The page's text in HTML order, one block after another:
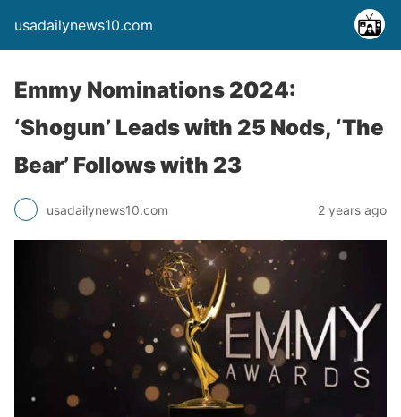
usadailynews10.com
Emmy Nominations 2024:
‘Shogun’ Leads with 25 Nods, ‘The
Bear’ Follows with 23
usadailynews10.com 2 years ago